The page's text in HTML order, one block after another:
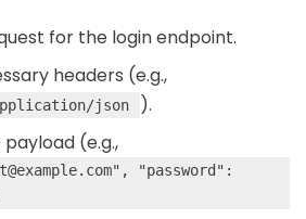
for the login endpoint.
headers (e.g.,
json
).
(e.g.,
", "password":